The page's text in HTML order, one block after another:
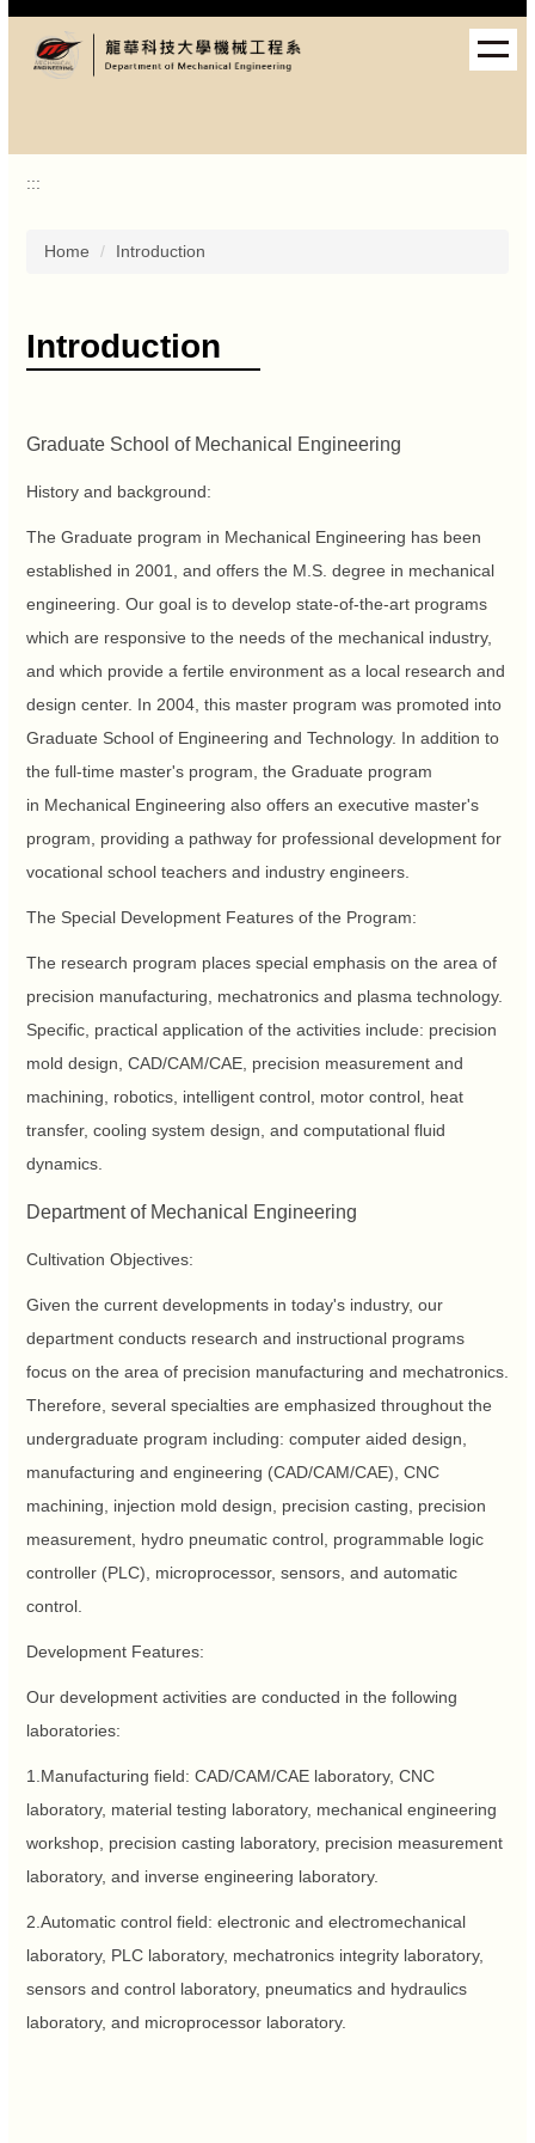
Jump
the
:::
Home Introduction
Introduction
Graduate School of Mechanical Engineering
History and background:
The Graduate program in Mechanical Engineering has been
established in 2001, and offers the M.S. degree in mechanical
engineering. Our goal is to develop state-of-the-art programs
which are responsive to the needs of the mechanical industry,
and which provide a fertile environment as a local research and
design center. In 2004, this master program was promoted into
Graduate School of Engineering and Technology. In addition to
the full-time master's program, the Graduate program
in Mechanical Engineering also offers an executive master's
program, providing a pathway for professional development for
vocational school teachers and industry engineers.
The Special Development Features of the Program:
The research program places special emphasis on the area of
precision manufacturing, mechatronics and plasma technology.
Specific, practical application of the activities include: precision
mold design, CAD/CAM/CAE, precision measurement and
machining, robotics, intelligent control, motor control, heat
transfer, cooling system design, and computational fluid
dynamics.
Department of Mechanical Engineering
Cultivation Objectives:
Given the current developments in today's industry, our
department conducts research and instructional programs
focus on the area of precision manufacturing and mechatronics.
Therefore, several specialties are emphasized throughout the
undergraduate program including: computer aided design,
manufacturing and engineering (CAD/CAM/CAE), CNC
machining, injection mold design, precision casting, precision
measurement, hydro pneumatic control, programmable logic
controller (PLC), microprocessor, sensors, and automatic
control.
Development Features:
Our development activities are conducted in the following
laboratories:
1.Manufacturing field: CAD/CAM/CAE laboratory, CNC
laboratory, material testing laboratory, mechanical engineering
workshop, precision casting laboratory, precision measurement
laboratory, and inverse engineering laboratory.
2.Automatic control field: electronic and electromechanical
laboratory, PLC laboratory, mechatronics integrity laboratory,
sensors and control laboratory, pneumatics and hydraulics
laboratory, and microprocessor laboratory.